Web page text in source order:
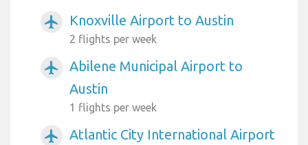
airplanemode_active Knoxville Airport to Austin
2 flights per week
airplanemode_active
Abilene Municipal Airport to
Austin
1 flights per week
airplanemode_active
Atlantic City International Airport